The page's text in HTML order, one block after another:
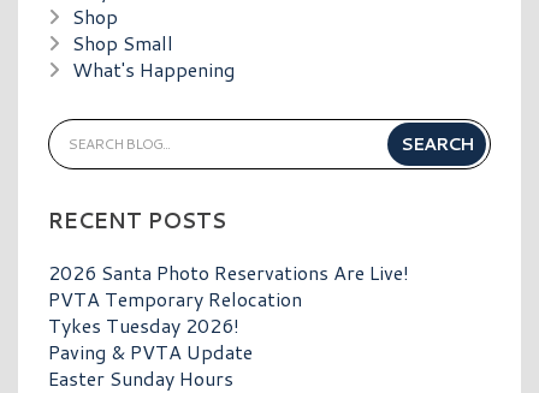
Shop
Shop Small
What's Happening
RECENT POSTS
2026 Santa Photo Reservations Are Live!
PVTA Temporary Relocation
Tykes Tuesday 2026!
Paving & PVTA Update
Easter Sunday Hours